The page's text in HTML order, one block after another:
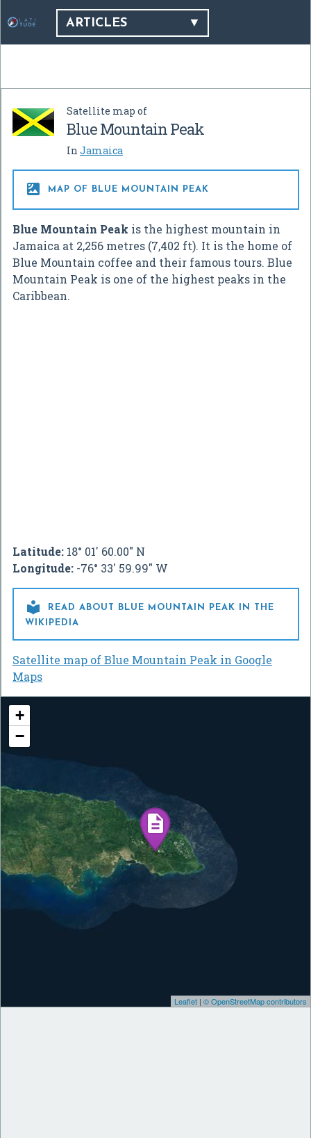
ARTICLES
Satellite map of
Blue Mountain Peak
In Jamaica
 MAP OF BLUE MOUNTAIN PEAK
Blue Mountain Peak is the highest mountain in
Jamaica at 2,256 metres (7,402 ft). It is the home of
Blue Mountain coffee and their famous tours. Blue
Mountain Peak is one of the highest peaks in the
Caribbean.
Latitude: 18° 01' 60.00" N
Longitude: -76° 33' 59.99" W

READ ABOUT BLUE MOUNTAIN PEAK IN THE
WIKIPEDIA
Satellite map of Blue Mountain Peak in Google
Maps
+
−
Leaflet | © OpenStreetMap contributors